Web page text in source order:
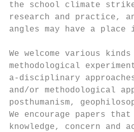
the school climate
research and practice,
angles may have a
We welcome various
methodological
a-disciplinary
and/or methodological
posthumanism,
We encourage papers
knowledge, concern and